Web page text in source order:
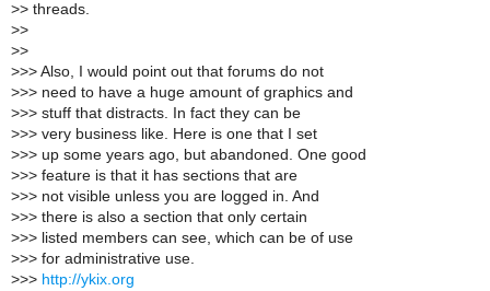
>> threads.
>>
>>
>>> Also, I would point out that forums do not
>>> need to have a huge amount of graphics and
>>> stuff that distracts. In fact they can be
>>> very business like. Here is one that I set
>>> up some years ago, but abandoned. One good
>>> feature is that it has sections that are
>>> not visible unless you are logged in. And
>>> there is also a section that only certain
>>> listed members can see, which can be of use
>>> for administrative use.
>>> http://ykix.org